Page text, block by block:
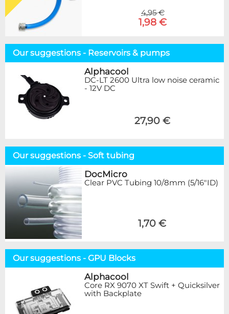
4,95 €
1,98 €
Our suggestions - Reservoirs & pumps
Alphacool
DC-LT 2600 Ultra low noise ceramic
- 12V DC
27,90 €
Our suggestions - Soft tubing
DocMicro
Clear PVC Tubing 10/8mm (5/16"ID)
1,70 €
Our suggestions - GPU Blocks
Alphacool
Core RX 9070 XT Swift + Quicksilver
with Backplate